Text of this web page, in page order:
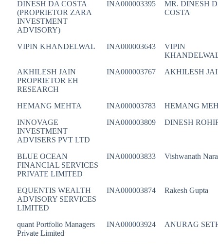
DINESH DA COSTA
(PROPRIETOR ZARA
INVESTMENT
ADVISORY)
INA000003395
MR. DINESH
COSTA
VIPIN KHANDELWAL INA000003643
VIPIN
AKHILESH JAIN
PROPRIETOR EH
RESEARCH
INA000003767 AKHILESH
HEMANG MEHTA INA000003783
HEMANG
INNOVAGE
INVESTMENT
ADVISERS PVT LTD
INA000003809 DINESH
BLUE OCEAN
FINANCIAL SERVICES
PRIVATE LIMITED
INA000003833 Vishwanath
EQUENTIS WEALTH
ADVISORY SERVICES
LIMITED
INA000003874 Rakesh Gupta
quant Portfolio Managers
Private Limited
INA000003924 ANURAG